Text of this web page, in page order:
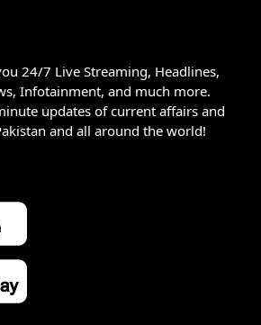
24/7 Live Streaming, Headlines,
Infotainment, and much more.
updates of current affairs and
and all around the world!